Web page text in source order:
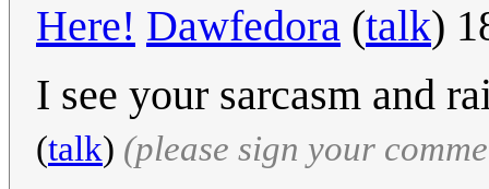
Here! Dawfedora (talk)
I see your sarcasm and
(talk) (please sign your